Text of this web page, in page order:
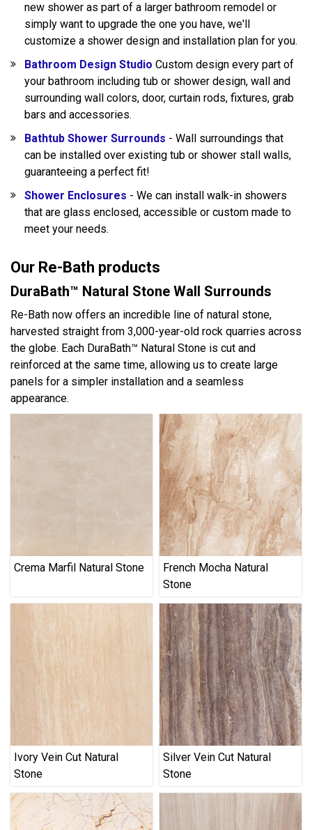
new shower as part of a larger bathroom remodel or
simply want to upgrade the one you have, we'll
customize a shower design and installation plan for you.
Bathroom Design Studio Custom design every part of
your bathroom including tub or shower design, wall and
surrounding wall colors, door, curtain rods, fixtures, grab
bars and accessories.
Bathtub Shower Surrounds - Wall surroundings that
can be installed over existing tub or shower stall walls,
guaranteeing a perfect fit!
Shower Enclosures - We can install walk-in showers
that are glass enclosed, accessible or custom made to
meet your needs.
Our Re-Bath products
DuraBath™ Natural Stone Wall Surrounds
Re-Bath now offers an incredible line of natural stone,
harvested straight from 3,000-year-old rock quarries across
the globe. Each DuraBath™ Natural Stone is cut and
reinforced at the same time, allowing us to create large
panels for a simpler installation and a seamless
appearance.
Crema Marfil Natural Stone
French Mocha Natural
Stone
Ivory Vein Cut Natural
Stone
Silver Vein Cut Natural
Stone